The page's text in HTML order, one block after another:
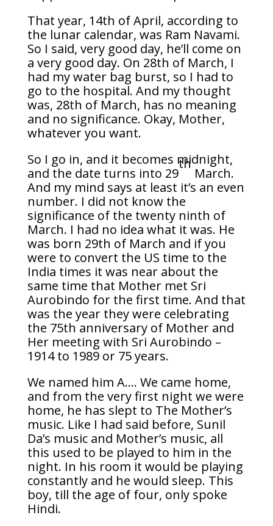
That year, 14th of April, according to
the lunar calendar, was Ram Navami.
So I said, very good day, he’ll come on
a very good day. On 28th of March, I
had my water bag burst, so I had to
go to the hospital. And my thought
was, 28th of March, has no meaning
and no significance. Okay, Mother,
whatever you want.
So I go in, and it becomes midnight,
and the date turns into 29
th
March.
And my mind says at least it’s an even
number. I did not know the
significance of the twenty ninth of
March. I had no idea what it was. He
was born 29th of March and if you
were to convert the US time to the
India times it was near about the
same time that Mother met Sri
Aurobindo for the first time. And that
was the year they were celebrating
the 75th anniversary of Mother and
Her meeting with Sri Aurobindo –
1914 to 1989 or 75 years.
We named him A…. We came home,
and from the very first night we were
home, he has slept to The Mother’s
music. Like I had said before, Sunil
Da’s music and Mother’s music, all
this used to be played to him in the
night. In his room it would be playing
constantly and he would sleep. This
boy, till the age of four, only spoke
Hindi.